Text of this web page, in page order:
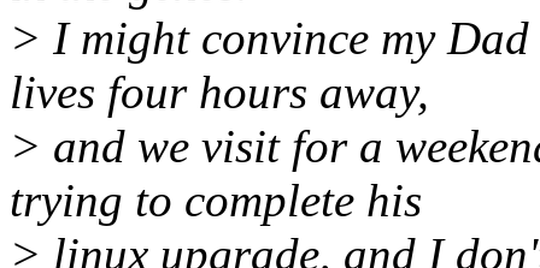
> I might convince my
lives four hours away,
> and we visit for a
trying to complete his
> linux upgrade, and I